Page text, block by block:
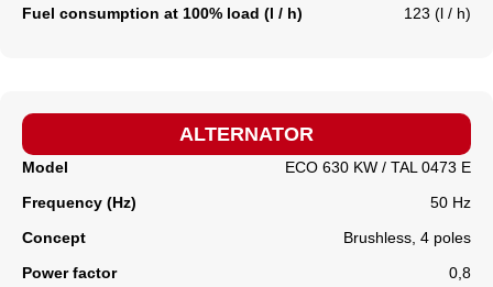
Fuel consumption at 100% load (l / h)
123 (l / h)
ALTERNATOR
Model
ECO 630 KW / TAL 0473 E
Frequency (Hz)
50 Hz
Concept
Brushless, 4 poles
Power factor
0,8